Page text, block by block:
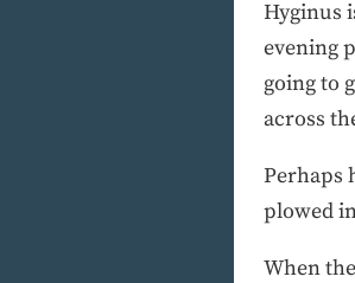
Hyginus
evening
going to
across
Perhaps
plowed
When